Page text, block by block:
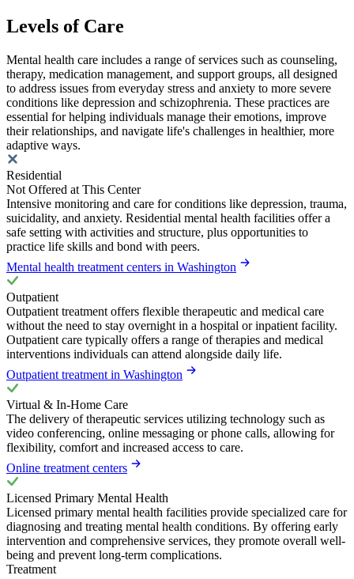
Levels of Care
Mental health care includes a range of services such as counseling,
therapy, medication management, and support groups, all designed
to address issues from everyday stress and anxiety to more severe
conditions like depression and schizophrenia. These practices are
essential for helping individuals manage their emotions, improve
their relationships, and navigate life's challenges in healthier, more
adaptive ways.
Residential
Not Offered at This Center
Intensive monitoring and care for conditions like depression, trauma,
suicidality, and anxiety. Residential mental health facilities offer a
safe setting with activities and structure, plus opportunities to
practice life skills and bond with peers.
Mental health treatment centers in Washington
Outpatient
Outpatient treatment offers flexible therapeutic and medical care
without the need to stay overnight in a hospital or inpatient facility.
Outpatient care typically offers a range of therapies and medical
interventions individuals can attend alongside daily life.
Outpatient treatment in Washington
Virtual & In-Home Care
The delivery of therapeutic services utilizing technology such as
video conferencing, online messaging or phone calls, allowing for
flexibility, comfort and increased access to care.
Online treatment centers
Licensed Primary Mental Health
Licensed primary mental health facilities provide specialized care for
diagnosing and treating mental health conditions. By offering early
intervention and comprehensive services, they promote overall well-
being and prevent long-term complications.
Treatment